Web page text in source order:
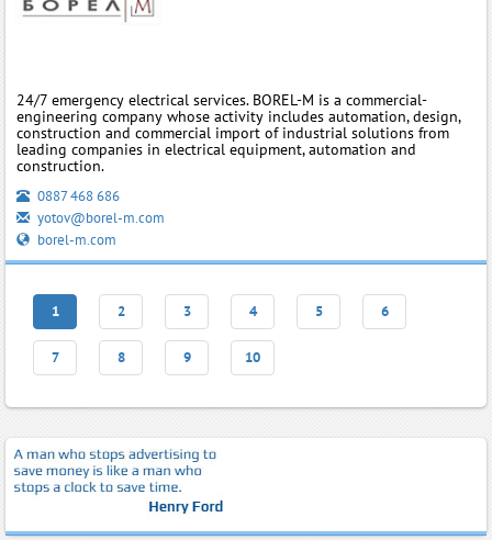
24/7 emergency electrical services. BOREL-M is a commercial-
engineering company whose activity includes automation, design,
construction and commercial import of industrial solutions from
leading companies in electrical equipment, automation and
construction.
0887 468 686
yotov@borel-m.com
borel-m.com
1 2 3 4 5 6
7 8 9 10